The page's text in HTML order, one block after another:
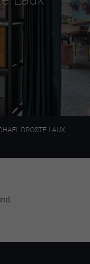
DROSTE-LAUX